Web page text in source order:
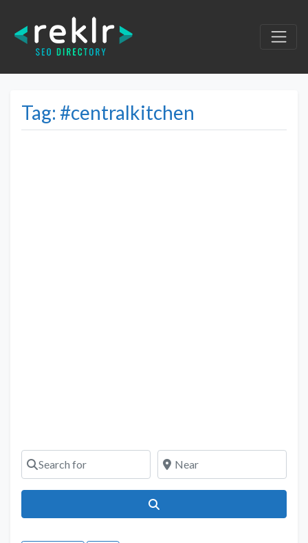
Tag: #centralkitchen
Search for Near